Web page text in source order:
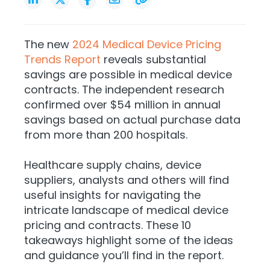
The new 2024 Medical Device Pricing
Trends Report reveals substantial
savings are possible in medical device
contracts. The independent research
confirmed over $54 million in annual
savings based on actual purchase data
from more than 200 hospitals.
Healthcare supply chains, device
suppliers, analysts and others will find
useful insights for navigating the
intricate landscape of medical device
pricing and contracts. These 10
takeaways highlight some of the ideas
and guidance you’ll find in the report.